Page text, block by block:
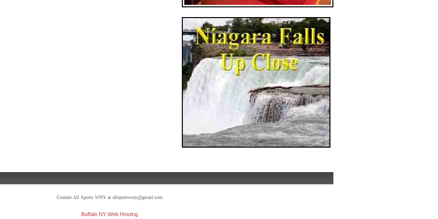
Contact All Sports WNY at allsportswny@gmail.com
Buffalo NY Web Hosting